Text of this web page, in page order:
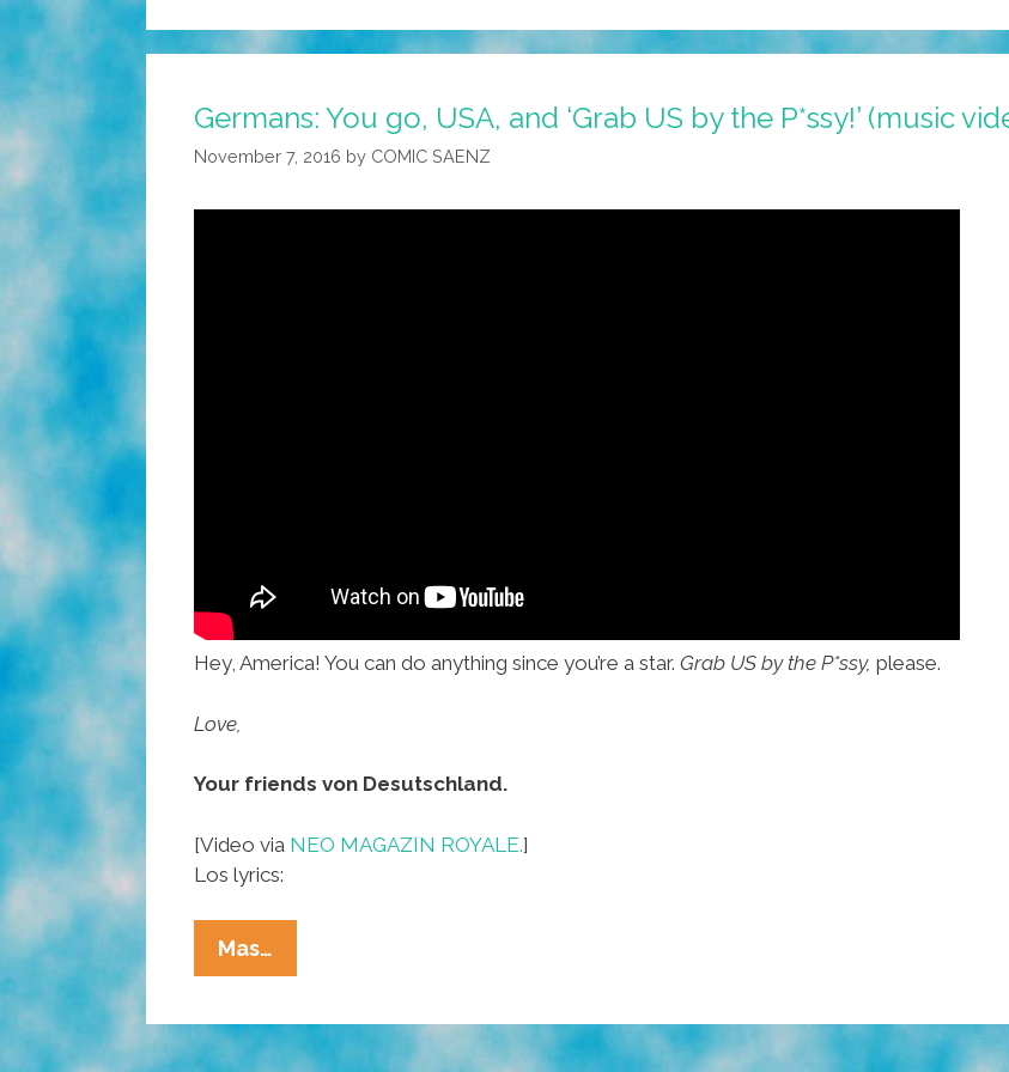
Germans: You go, USA, and ‘Grab US by the P*ssy!’ (music
November 7, 2016 by COMIC SAENZ
Hey, America! You can do anything since you’re a star. Grab US by the P*ssy, please.
Love,
Your friends von Desutschland.
[Video via NEO MAGAZIN ROYALE.]
Los lyrics:
Mas…
You
USA,